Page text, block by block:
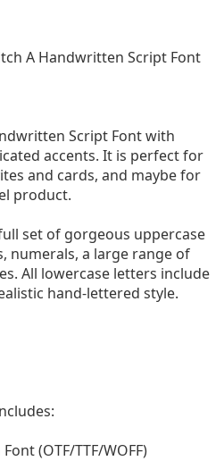
A Handwritten Script Font
Script Font with
accents. It is perfect for
and cards, and maybe for
product.
set of gorgeous uppercase
numerals, a large range of
All lowercase letters include
hand-lettered style.
(OTF/TTF/WOFF)